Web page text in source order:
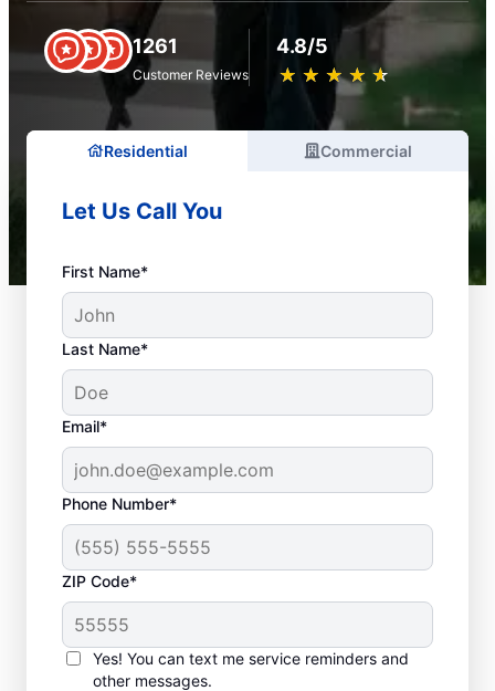
1261
Customer Reviews
4.8/5
★ ★ ★ ★ ★
☆ ☆ ☆ ☆ ☆
Residential Commercial
Let Us Call You
First Name*
Last Name*
Email*
Phone Number*
ZIP Code*
Yes! You can text me service reminders and
other messages.
What Plumbing
Problems Are
Emergencies?
If a plumbing problem in your home or